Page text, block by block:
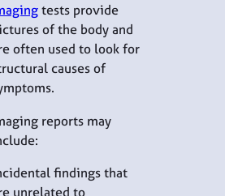
tests provide
of the body and
often used to look for
causes of
reports may
findings that
unrelated to